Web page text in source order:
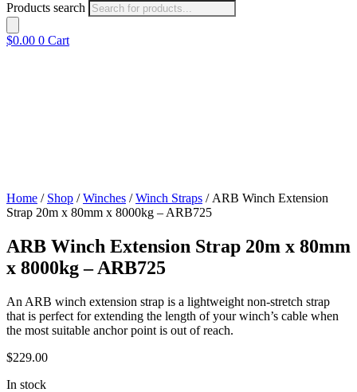
Products search
$0.00 0 Cart
Home / Shop /Winches /Winch Straps / ARB Winch Extension
Strap 20m x 80mm x 8000kg – ARB725
ARB Winch Extension Strap 20m x 80mm
x 8000kg – ARB725
An ARB winch extension strap is a lightweight non-stretch strap
that is perfect for extending the length of your winch’s cable when
the most suitable anchor point is out of reach.
$229.00
In stock